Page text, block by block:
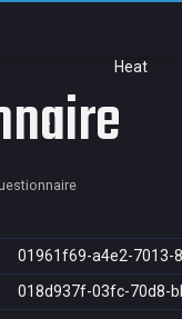
Heat
01961f69-a4e2-7013-
018d937f-03fc-70d8-